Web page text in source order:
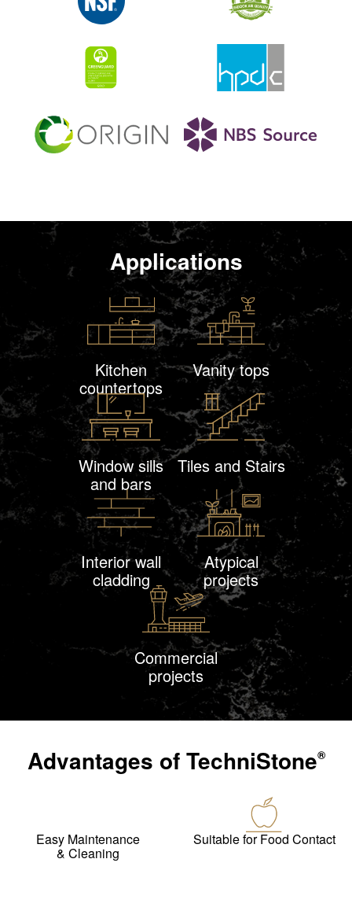
Applications
Kitchen
countertops
Vanity tops
Window sills
and bars
Tiles and Stairs
Interior wall
cladding
Atypical
projects
Commercial
projects
Advantages ofTechniStone®
Easy Maintenance
& Cleaning
Suitable for Food Contact